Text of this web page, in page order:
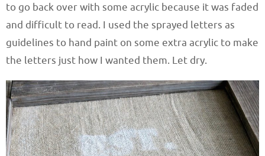
to go back over with some acrylic because it was faded
and difficult to read. I used the sprayed letters as
guidelines to hand paint on some extra acrylic to make
the letters just how I wanted them. Let dry.